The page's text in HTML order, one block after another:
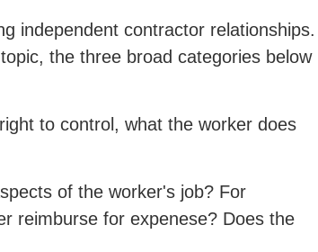
independent contractor relationships.
the three broad categories below
to control, what the worker does
of the worker's job? For
reimburse for expenese? Does the